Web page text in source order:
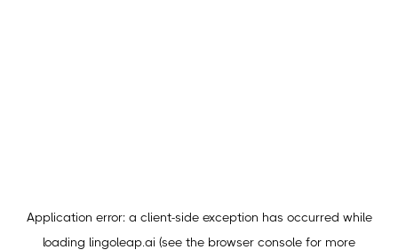
Application error: a client-side exception has occurred while
loading lingoleap.ai (see the browser console for more